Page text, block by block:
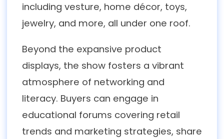
including vesture, home décor, toys,
jewelry, and more, all under one roof.
Beyond the expansive product
displays, the show fosters a vibrant
atmosphere of networking and
literacy. Buyers can engage in
educational forums covering retail
trends and marketing strategies, share